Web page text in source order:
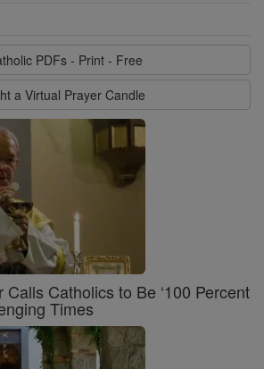
PDFs - Print - Free
a Virtual Prayer Candle
Catholics to Be ‘100 Percent
Times